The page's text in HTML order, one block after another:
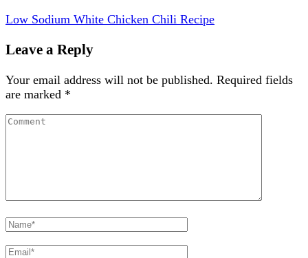
Low Sodium White Chicken Chili Recipe
Leave a Reply
Your email address will not be published. Required fields
are marked *
Comment
Full
Email